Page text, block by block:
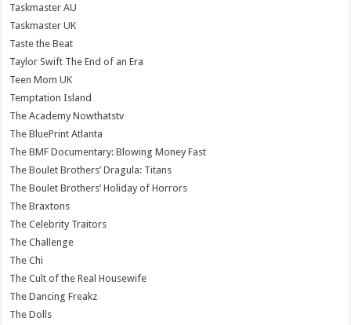
Taskmaster AU
Taskmaster UK
Taste the Beat
Taylor Swift The End of an Era
Teen Mom UK
Temptation Island
The Academy Nowthatstv
The BluePrint Atlanta
The BMF Documentary: Blowing Money Fast
The Boulet Brothers’ Dragula: Titans
The Boulet Brothers’ Holiday of Horrors
The Braxtons
The Celebrity Traitors
The Challenge
The Chi
The Cult of the Real Housewife
The Dancing Freakz
The Dolls